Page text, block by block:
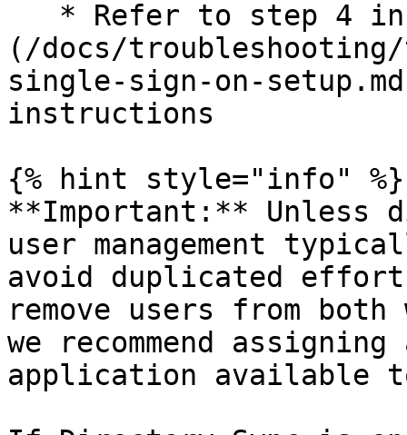
(/docs/
single-sign-on-
instructions
{% hint style="info" %}
**Important:** Unless
user management
avoid duplicated
remove users from
we recommend
application available